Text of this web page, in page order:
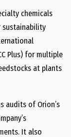
chemicals
sustainability
Plus) for multiple
at plants
audits of Orion’s
It also